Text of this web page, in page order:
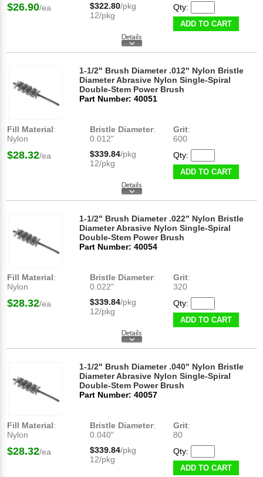
$26.90/ea $322.80/pkg
12/pkg
Qty:
ADD TO CART
1-1/2" Brush Diameter .012" Nylon Bristle
Diameter Abrasive Nylon Single-Spiral
Double-Stem Power Brush
Part Number: 40051
Fill Material:
Nylon
Bristle Diameter:
0.012"
Grit:
600
$28.32/ea $339.84/pkg
12/pkg
Qty:
ADD TO CART
1-1/2" Brush Diameter .022" Nylon Bristle
Diameter Abrasive Nylon Single-Spiral
Double-Stem Power Brush
Part Number: 40054
Fill Material:
Nylon
Bristle Diameter:
0.022"
Grit:
320
$28.32/ea $339.84/pkg
12/pkg
Qty:
ADD TO CART
1-1/2" Brush Diameter .040" Nylon Bristle
Diameter Abrasive Nylon Single-Spiral
Double-Stem Power Brush
Part Number: 40057
Fill Material:
Nylon
Bristle Diameter:
0.040"
Grit:
80
$28.32/ea $339.84/pkg
12/pkg
Qty:
ADD TO CART